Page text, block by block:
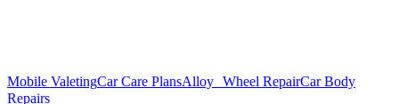
Mobile ValetingCar Care PlansAlloy Wheel RepairCar Body
Repairs